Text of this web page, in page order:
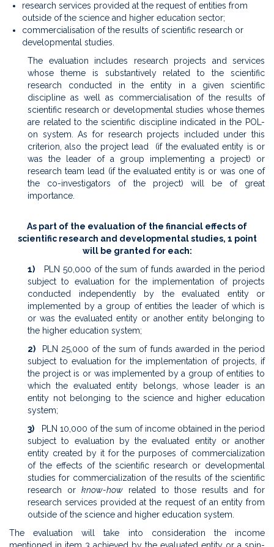
research services provided at the request of entities from
outside of the science and higher education sector;
commercialisation of the results of scientific research or
developmental studies.
The evaluation includes research projects and services
whose theme is substantively related to the scientific
research conducted in the entity in a given scientific
discipline as well as commercialisation of the results of
scientific research or developmental studies whose themes
are related to the scientific discipline indicated in the POL-
on system. As for research projects included under this
criterion, also the project lead (if the evaluated entity is or
was the leader of a group implementing a project) or
research team lead (if the evaluated entity is or was one of
the co-investigators of the project) will be of great
importance.
As part of the evaluation of the financial effects of
scientific research and developmental studies, 1 point
will be granted for each:
1) PLN 50,000 of the sum of funds awarded in the period
subject to evaluation for the implementation of projects
conducted independently by the evaluated entity or
implemented by a group of entities the leader of which is
or was the evaluated entity or another entity belonging to
the higher education system;
2) PLN 25,000 of the sum of funds awarded in the period
subject to evaluation for the implementation of projects, if
the project is or was implemented by a group of entities to
which the evaluated entity belongs, whose leader is an
entity not belonging to the science and higher education
system;
3) PLN 10,000 of the sum of income obtained in the period
subject to evaluation by the evaluated entity or another
entity created by it for the purposes of commercialization
of the effects of the scientific research or developmental
studies for commercialization of the results of the scientific
research or know-howrelated to those results and for
research services provided at the request of an entity from
outside of the science and higher education system.
The evaluation will take into consideration the income